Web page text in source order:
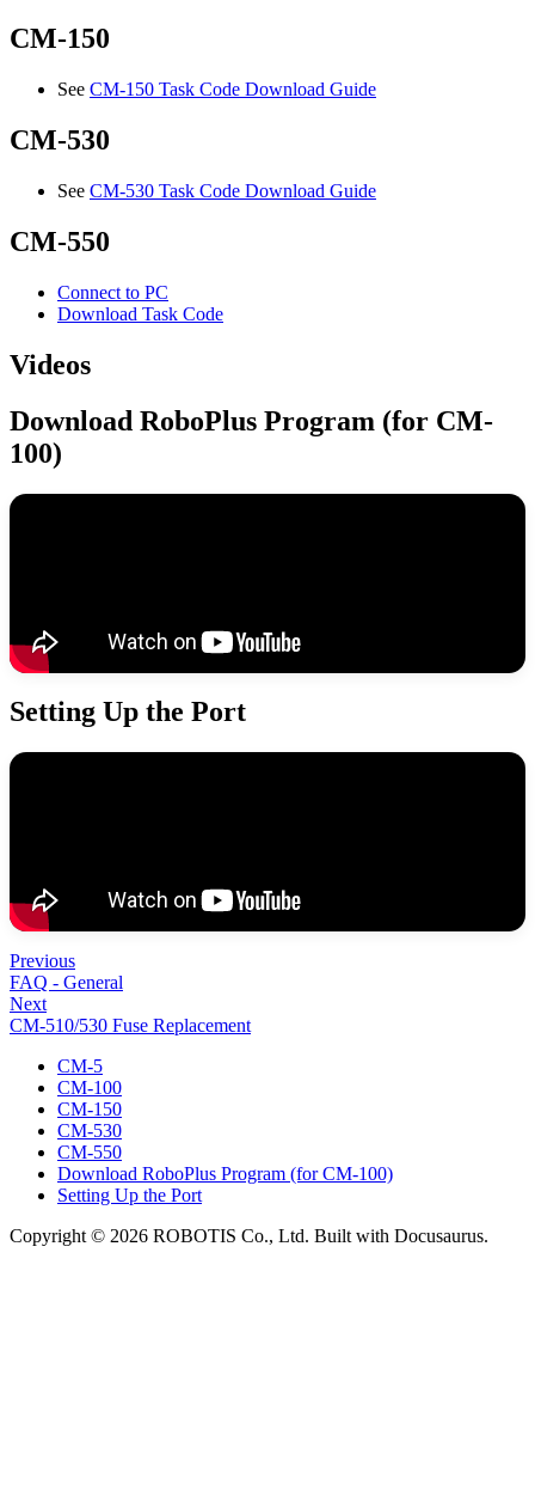
CM-150
See CM-150 Task Code Download Guide
CM-530
See CM-530 Task Code Download Guide
CM-550
Connect to PC
Download Task Code
Videos
Download RoboPlus Program (for CM-
100)
Setting Up the Port
Previous
FAQ - General
Next
CM-510/530 Fuse Replacement
CM-5
CM-100
CM-150
CM-530
CM-550
Download RoboPlus Program (for CM-100)
Setting Up the Port
Copyright © 2026 ROBOTIS Co., Ltd. Built with Docusaurus.